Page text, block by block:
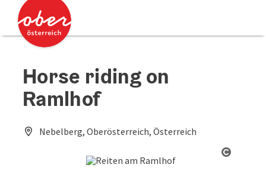
Accesskey
Accesskey
Horse riding on
Ramlhof
Nebelberg, Oberösterreich, Österreich